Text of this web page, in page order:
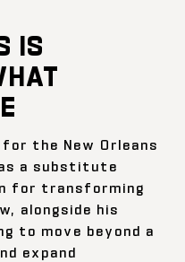
IS
the New Orleans
a substitute
for transforming
alongside his
to move beyond a
expand